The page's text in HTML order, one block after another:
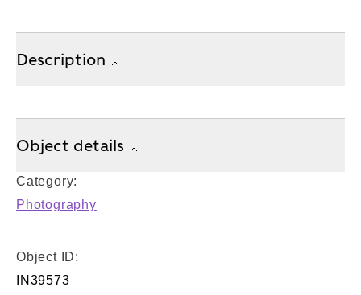
Description
Object details
Category:
Photography
Object ID:
IN39573